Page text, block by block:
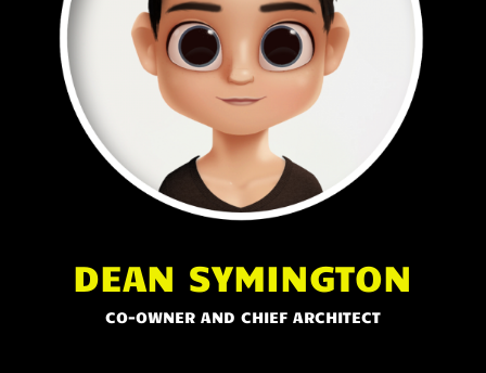
DEAN SYMINGTON
CO-OWNER AND CHIEF ARCHITECT